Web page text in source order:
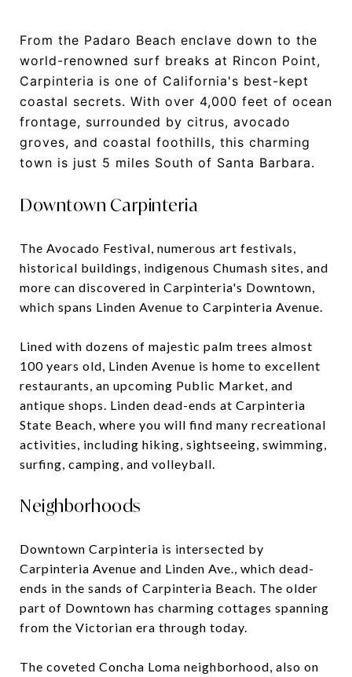
From the Padaro Beach enclave down to the
world-renowned surf breaks at Rincon Point,
Carpinteria is one of California's best-kept
coastal secrets. With over 4,000 feet of ocean
frontage, surrounded by citrus, avocado
groves, and coastal foothills, this charming
town is just 5 miles South of Santa Barbara.
Downtown Carpinteria
The Avocado Festival, numerous art festivals,
historical buildings, indigenous Chumash sites, and
more can discovered in Carpinteria's Downtown,
which spans Linden Avenue to Carpinteria Avenue.
Lined with dozens of majestic palm trees almost
100 years old, Linden Avenue is home to excellent
restaurants, an upcoming Public Market, and
antique shops. Linden dead-ends at Carpinteria
State Beach, where you will find many recreational
activities, including hiking, sightseeing, swimming,
surfing, camping, and volleyball.
Neighborhoods
Downtown Carpinteria is intersected by
Carpinteria Avenue and Linden Ave., which dead-
ends in the sands of Carpinteria Beach. The older
part of Downtown has charming cottages spanning
from the Victorian era through today.
The coveted Concha Loma neighborhood, also on